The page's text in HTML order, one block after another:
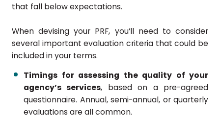
that fall below expectations.
When devising your PRF, you’ll need to consider
several important evaluation criteria that could be
included in your terms.
Timings for assessing the quality of your
agency’s services, based on a pre-agreed
questionnaire. Annual, semi-annual, or quarterly
evaluations are all common.